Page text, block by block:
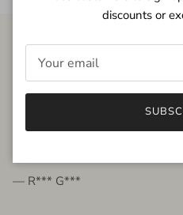
FROM THE PEOPLE
very beautiful
— R*** G***
discounts or